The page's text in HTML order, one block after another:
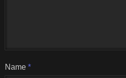
Name *